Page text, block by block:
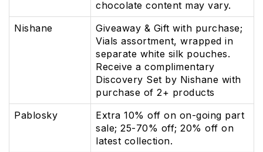
chocolate content may vary.
Nishane
Giveaway & Gift with purchase;
Vials assortment, wrapped in
separate white silk pouches.
Receive a complimentary
Discovery Set by Nishane with
purchase of 2+ products
Pablosky
Extra 10% off on on-going part
sale; 25-70% off; 20% off on
latest collection.